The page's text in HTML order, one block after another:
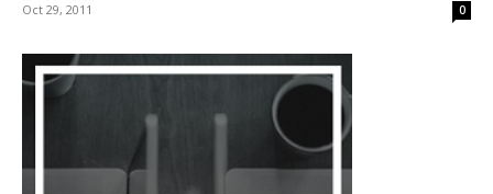
Oct 29, 2011 0